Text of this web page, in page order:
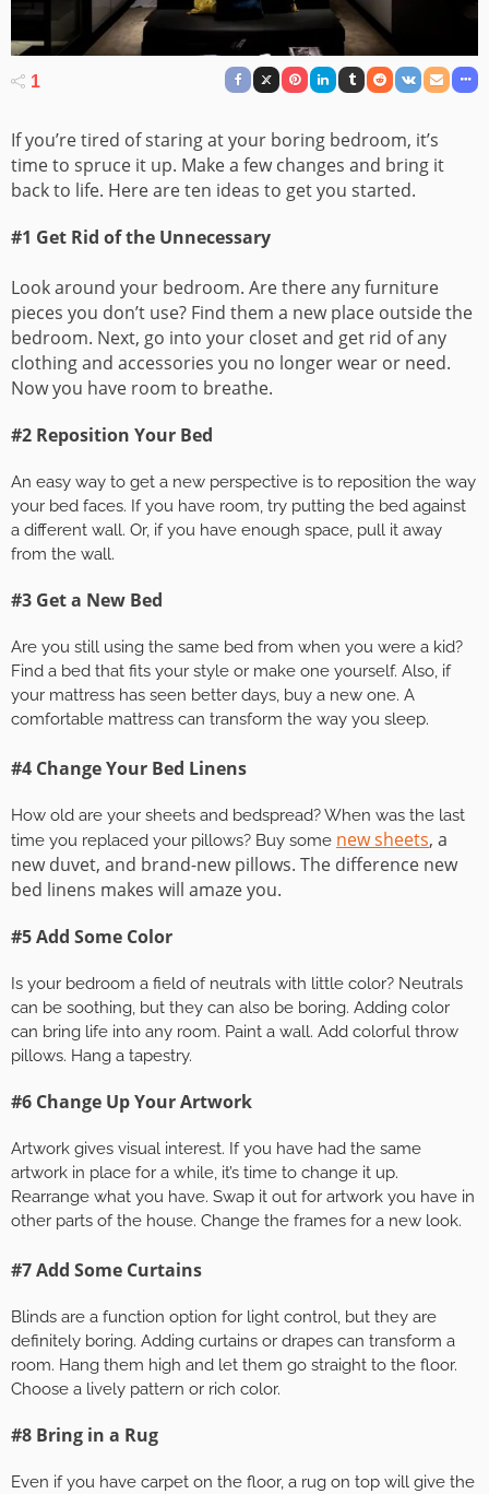
1
If you’re tired of staring at your boring bedroom, it’s
time to spruce it up. Make a few changes and bring it
back to life. Here are ten ideas to get you started.
#1 Get Rid of the Unnecessary
Look around your bedroom. Are there any furniture
pieces you don’t use? Find them a new place outside the
bedroom. Next, go into your closet and get rid of any
clothing and accessories you no longer wear or need.
Now you have room to breathe.
#2 Reposition Your Bed
An easy way to get a new perspective is to reposition the way
your bed faces. If you have room, try putting the bed against
a different wall. Or, if you have enough space, pull it away
from the wall.
#3 Get a New Bed
Are you still using the same bed from when you were a kid?
Find a bed that fits your style or make one yourself. Also, if
your mattress has seen better days, buy a new one. A
comfortable mattress can transform the way you sleep.
#4 Change Your Bed Linens
How old are your sheets and bedspread? When was the last
time you replaced your pillows? Buy some new sheets, a
new duvet, and brand-new pillows. The difference new
bed linens makes will amaze you.
#5 Add Some Color
Is your bedroom a field of neutrals with little color? Neutrals
can be soothing, but they can also be boring. Adding color
can bring life into any room. Paint a wall. Add colorful throw
pillows. Hang a tapestry.
#6 Change Up Your Artwork
Artwork gives visual interest. If you have had the same
artwork in place for a while, it’s time to change it up.
Rearrange what you have. Swap it out for artwork you have in
other parts of the house. Change the frames for a new look.
#7 Add Some Curtains
Blinds are a function option for light control, but they are
definitely boring. Adding curtains or drapes can transform a
room. Hang them high and let them go straight to the floor.
Choose a lively pattern or rich color.
#8 Bring in a Rug
Even if you have carpet on the floor, a rug on top will give the